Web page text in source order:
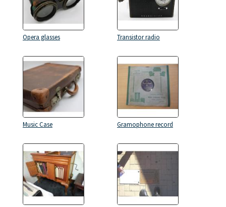
Opera glasses Transistor radio
Music Case Gramophone record